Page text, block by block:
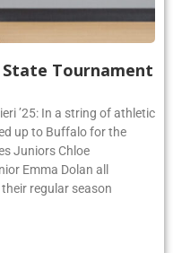
Tournament
’25: In a string of athletic
up to Buffalo for the
Juniors Chloe
Emma Dolan all
regular season